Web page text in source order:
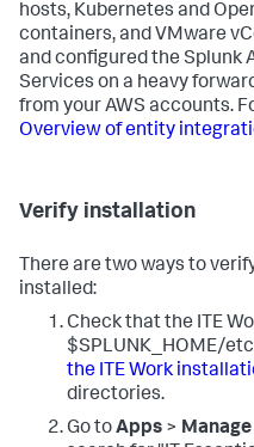
hosts, Kubernetes and
containers, and VMware
and configured the Splunk
Services on a heavy
from your AWS accounts.
Overview of entity
Verify installation
There are two ways to
installed:
Check that the ITE
$SPLUNK_HOME/
the ITE Work
directories.
Go toApps >